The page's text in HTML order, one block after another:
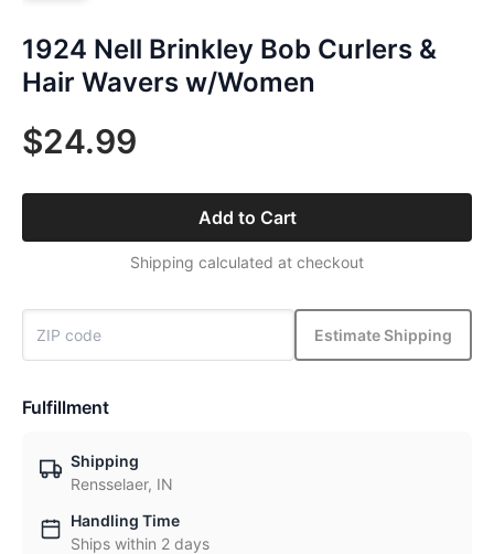
1924 Nell Brinkley Bob Curlers &
Hair Wavers w/Women
$24.99
Add to Cart
Shipping calculated at checkout
Estimate Shipping
Fulfillment
Shipping
Rensselaer, IN
Handling Time
Ships within 2 days